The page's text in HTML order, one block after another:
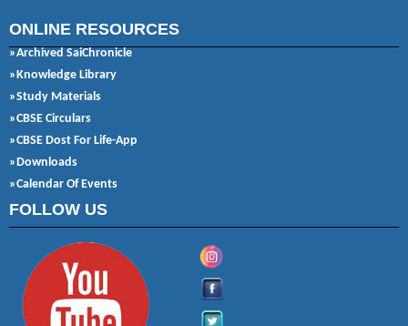
ONLINE RESOURCES
»Archived SaiChronicle
»Knowledge Library
»Study Materials
»CBSE Circulars
»CBSE Dost For Life-App
»Downloads
»Calendar Of Events
FOLLOW US